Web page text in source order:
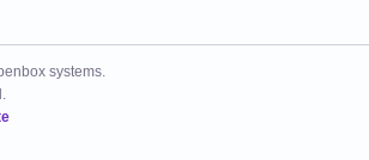
systems.